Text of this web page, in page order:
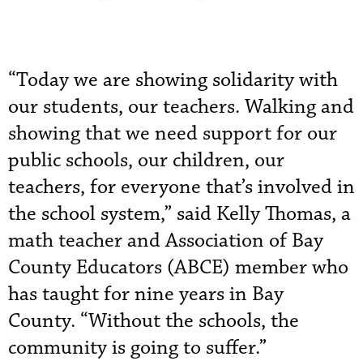
“Today we are showing solidarity with
our students, our teachers. Walking and
showing that we need support for our
public schools, our children, our
teachers, for everyone that’s involved in
the school system,” said Kelly Thomas, a
math teacher and Association of Bay
County Educators (ABCE) member who
has taught for nine years in Bay
County. “Without the schools, the
community is going to suffer.”